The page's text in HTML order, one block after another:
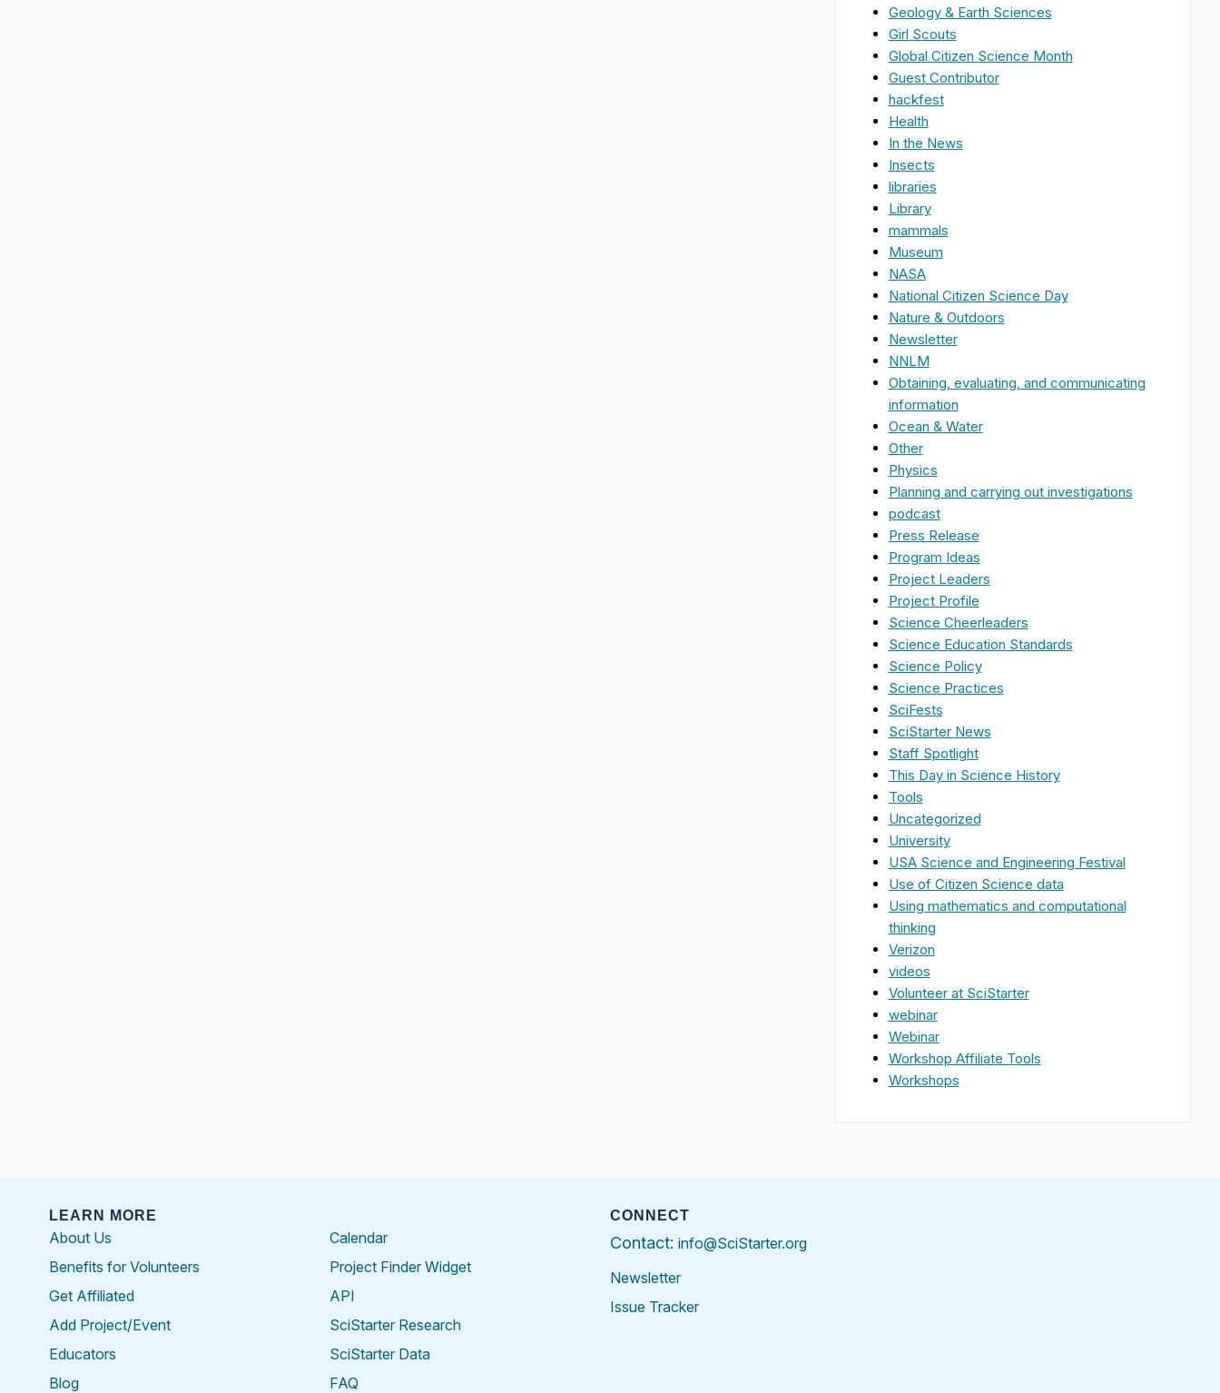
Geology & Earth Sciences
Girl Scouts
Global Citizen Science Month
Guest Contributor
hackfest
Health
In the News
Insects
libraries
Library
mammals
Museum
NASA
National Citizen Science Day
Nature & Outdoors
Newsletter
NNLM
Obtaining, evaluating, and communicating
information
Ocean & Water
Other
Physics
Planning and carrying out investigations
podcast
Press Release
Program Ideas
Project Leaders
Project Profile
Science Cheerleaders
Science Education Standards
Science Policy
Science Practices
SciFests
SciStarter News
Staff Spotlight
This Day in Science History
Tools
Uncategorized
University
USA Science and Engineering Festival
Use of Citizen Science data
Using mathematics and computational
thinking
Verizon
videos
Volunteer at SciStarter
webinar
Webinar
Workshop Affiliate Tools
Workshops
LEARN MORE
About Us
Benefits for Volunteers
Get Affiliated
Add Project/Event
Educators
Blog
Calendar
Project Finder Widget
API
SciStarter Research
SciStarter Data
FAQ
CONNECT
Contact: info@SciStarter.org
Newsletter
Issue Tracker